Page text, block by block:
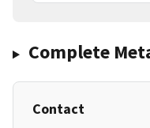
Complete
Contact